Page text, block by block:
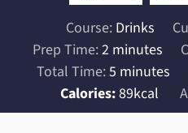
Course: Drinks
Prep Time:2minutes
minutes
Total Time:5minutes
minutes
Calories:89kcal